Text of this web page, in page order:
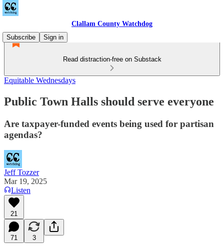
Clallam County Watchdog
Subscribe
Sign in
Read distraction-free on Substack
Equitable Wednesdays
Public Town Halls should serve everyone
Are taxpayer-funded events being used for partisan
agendas?
Jeff Tozzer
Mar 19, 2025
Listen
21
71 3